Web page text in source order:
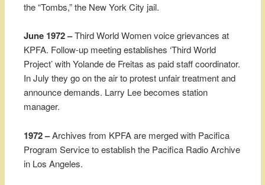
the “Tombs,” the New York City jail.
June 1972 –Third World Women voice grievances at
KPFA. Follow-up meeting establishes ‘Third World
Project’ with Yolande de Freitas as paid staff coordinator.
In July they go on the air to protest unfair treatment and
announce demands. Larry Lee becomes station
manager.
1972 –Archives from KPFA are merged with Pacifica
Program Service to establish the Pacifica Radio Archive
in Los Angeles.